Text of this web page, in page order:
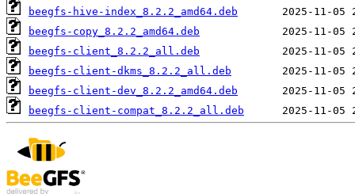
beegfs-hive-index_8.2.2_amd64.deb
beegfs-copy_8.2.2_amd64.deb
beegfs-client_8.2.2_all.deb
beegfs-client-dkms_8.2.2_all.deb
beegfs-client-dev_8.2.2_amd64.deb
beegfs-client-compat_8.2.2_all.deb